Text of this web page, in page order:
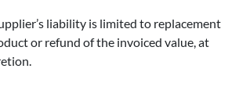
liability is limited to replacement
or refund of the invoiced value, at